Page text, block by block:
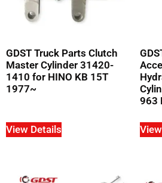
GDST Truck Parts Clutch
Master Cylinder 31420-
1410 for HINO KB 15T
1977~
View Details
963